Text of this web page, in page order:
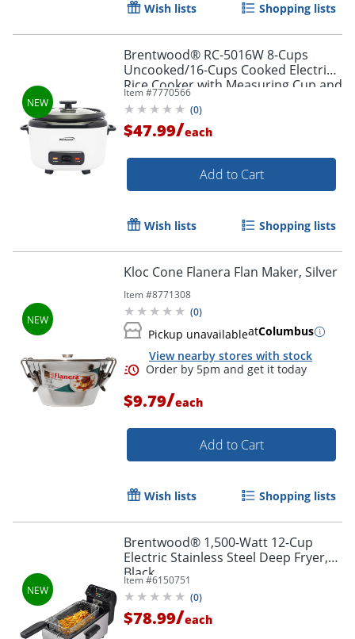
Wish lists Shopping lists
Brentwood® RC-5016W 8-Cups
Uncooked/16-Cups Cooked Electric
Rice Cooker with Measuring Cup and
Spatula, White
Item #7770566
(0)
$47.99/each
Add to Cart
Wish lists Shopping lists
Kloc Cone Flanera Flan Maker, Silver
Item #8771308
(0)
Pickup unavailableatColumbus
View nearby stores with stock
$9.79/each
Add to Cart
Wish lists Shopping lists
Brentwood® 1,500-Watt 12-Cup
Electric Stainless Steel Deep Fryer,
Black
Item #6150751
(0)
$78.99/each